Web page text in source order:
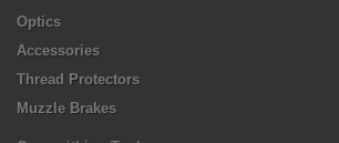
Optics
Accessories
Thread Protectors
Muzzle Brakes